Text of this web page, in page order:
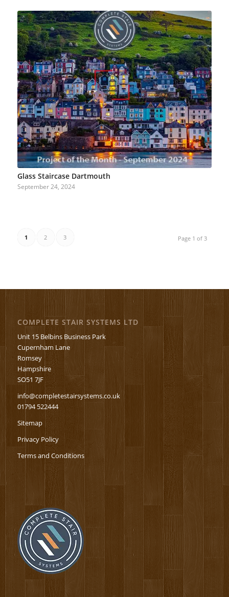
Glass Staircase Dartmouth
September 24, 2024
Page 1 of 3
1 2 3
COMPLETE STAIR SYSTEMS LTD
Unit 15 Belbins Business Park
Cupernham Lane
Romsey
Hampshire
SO51 7JF
info@completestairsystems.co.uk
01794 522444
Sitemap
Privacy Policy
Terms and Conditions